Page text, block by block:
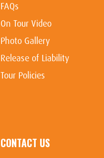
FAQs
On Tour Video
Photo Gallery
Release of Liability
Tour Policies
CONTACT US